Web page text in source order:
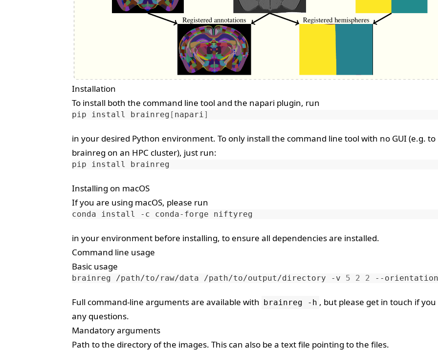
Installation
To install both the command line tool and the napari plugin, run
pip install brainreg [ napari]
in your desired Python environment. To only install the command line tool with no GUI (e.g.
brainreg on an HPC cluster), just run:
pip install
Installing on macOS
If you are using macOS, please run
conda install -c conda-forge
in your environment before installing, to ensure all dependencies are installed.
Command line usage
Basic usage
brainreg /path/to/raw/data /path/to/output/directory -v 5 2 2 --orientation
Full command-line arguments are available with brainreg -h , but please get in touch if
any questions.
Mandatory arguments
Path to the directory of the images. This can also be a text file pointing to the files.